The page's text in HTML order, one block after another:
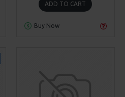
ADD TO CART
Buy Now